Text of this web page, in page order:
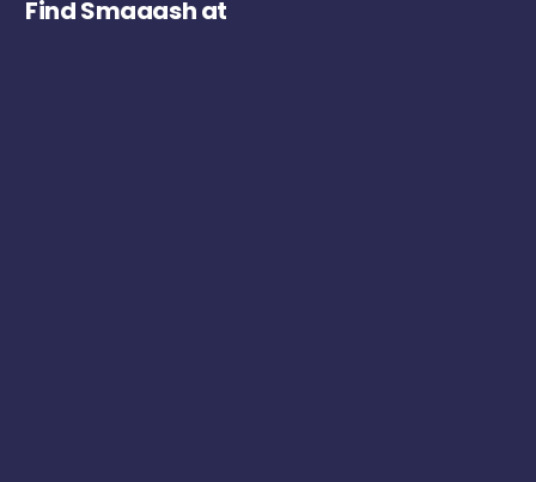
Find Smaaash at